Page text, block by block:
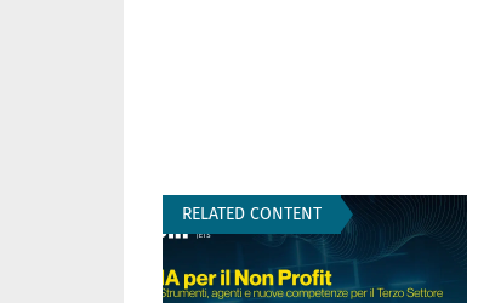
RELATED CONTENT